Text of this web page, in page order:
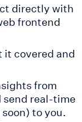
directly with
frontend
it covered and
from
send real-time
to you.